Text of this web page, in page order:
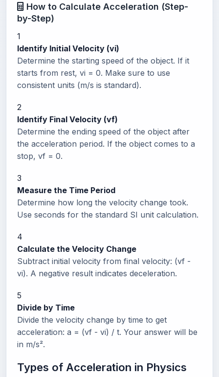
How to Calculate Acceleration (Step-
by-Step)
1
Identify Initial Velocity (vi)
Determine the starting speed of the object. If it
starts from rest, vi = 0. Make sure to use
consistent units (m/s is standard).
2
Identify Final Velocity (vf)
Determine the ending speed of the object after
the acceleration period. If the object comes to a
stop, vf = 0.
3
Measure the Time Period
Determine how long the velocity change took.
Use seconds for the standard SI unit calculation.
4
Calculate the Velocity Change
Subtract initial velocity from final velocity: (vf -
vi). A negative result indicates deceleration.
5
Divide by Time
Divide the velocity change by time to get
acceleration: a = (vf - vi) / t. Your answer will be
in m/s².
Types of Acceleration in Physics